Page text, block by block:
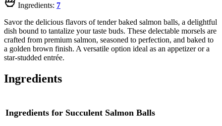
Ingredients: 7
Savor the delicious flavors of tender baked salmon balls, a delightful
dish bound to tantalize your taste buds. These delectable morsels are
crafted from premium salmon, seasoned to perfection, and baked to
a golden brown finish. A versatile option ideal as an appetizer or a
star-studded entrée.
Ingredients
Ingredients for Succulent Salmon Balls